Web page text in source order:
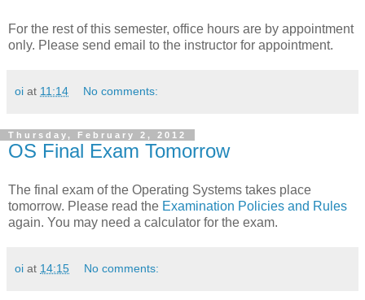
For the rest of this semester, office hours are by appointment
only. Please send email to the instructor for appointment.
oi at 11:14 No comments:
Thursday, February 2, 2012
OS Final Exam Tomorrow
The final exam of the Operating Systems takes place
tomorrow. Please read the Examination Policies and Rules
again. You may need a calculator for the exam.
oi at 14:15 No comments: